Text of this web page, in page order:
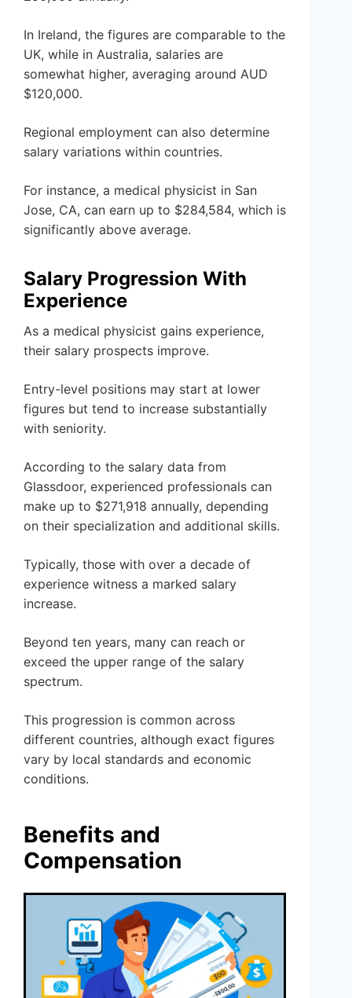
In Ireland, the figures are comparable to the
UK, while in Australia, salaries are
somewhat higher, averaging around AUD
$120,000.
Regional employment can also determine
salary variations within countries.
For instance, a medical physicist in San
Jose, CA, can earn up to $284,584, which is
significantly above average.
Salary Progression With
Experience
As a medical physicist gains experience,
their salary prospects improve.
Entry-level positions may start at lower
figures but tend to increase substantially
with seniority.
According to the salary data from
Glassdoor, experienced professionals can
make up to $271,918 annually, depending
on their specialization and additional skills.
Typically, those with over a decade of
experience witness a marked salary
increase.
Beyond ten years, many can reach or
exceed the upper range of the salary
spectrum.
This progression is common across
different countries, although exact figures
vary by local standards and economic
conditions.
Benefits and
Compensation